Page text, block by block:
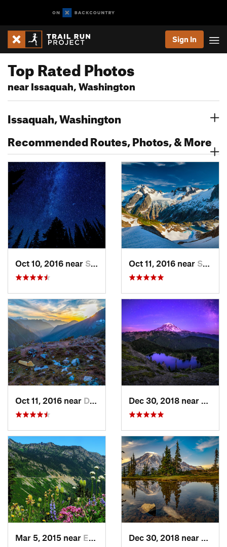
Sign In
Top Rated Photos
near Issaquah, Washington
Issaquah, Washington
Recommended Routes, Photos, & More
Oct 10, 2016 near Skykomish, WA Oct 11, 2016 near Stehekin, WA
Oct 11, 2016 near Diablo, WA
Mar 5, 2015 near Eatonville, WA